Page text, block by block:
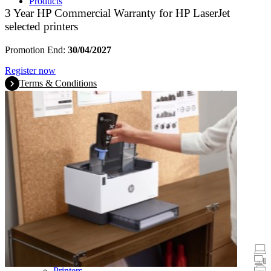
Laptops & Tablets
Desktops
Promotions
3 Year HP Commercial Warranty for HP LaserJet
selected printers
Promotion End: 30/04/2027
Register now
Terms & Conditions